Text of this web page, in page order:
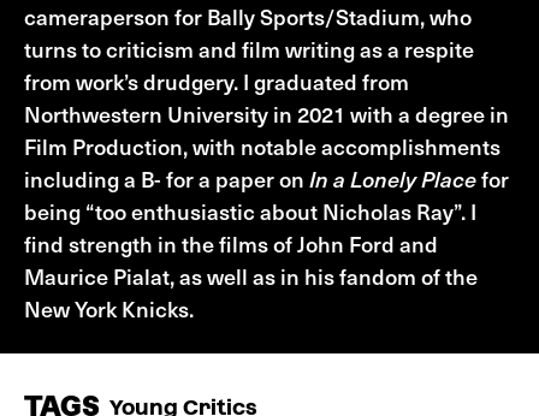
cameraperson for Bally Sports/Stadium, who
turns to criticism and film writing as a respite
from work’s drudgery. I graduated from
Northwestern University in 2021 with a degree in
Film Production, with notable accomplishments
including a B- for a paper on In a Lonely Placefor
being “too enthusiastic about Nicholas Ray”. I
find strength in the films of John Ford and
Maurice Pialat, as well as in his fandom of the
New York Knicks.
TAGS Young Critics